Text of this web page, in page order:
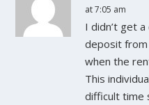
at 7:05 am
I didn’t get a
deposit
when the
This
difficult time